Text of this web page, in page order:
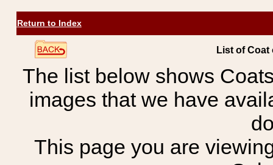
Return to Index
List of Coat
The list below shows
images that we have
This page you are